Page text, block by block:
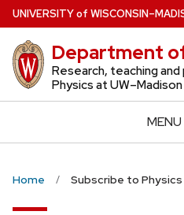
Skip
to
main
content
UNIVERSITYof WISCONSIN
Department
Research, teaching
Physics at UW–Madison
MENU
Home Subscribe to